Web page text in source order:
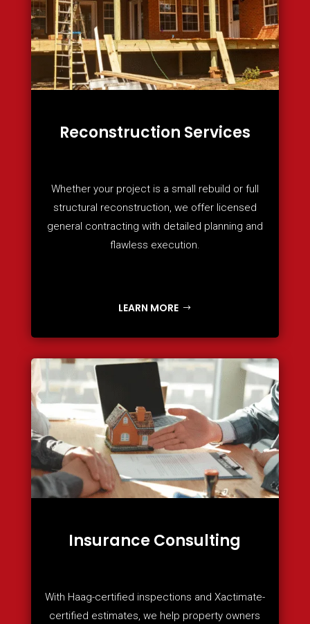
Reconstruction Services
Whether your project is a small rebuild or full
structural reconstruction, we offer licensed
general contracting with detailed planning and
flawless execution.
LEARN MORE
Insurance Consulting
With Haag-certified inspections and Xactimate-
certified estimates, we help property owners